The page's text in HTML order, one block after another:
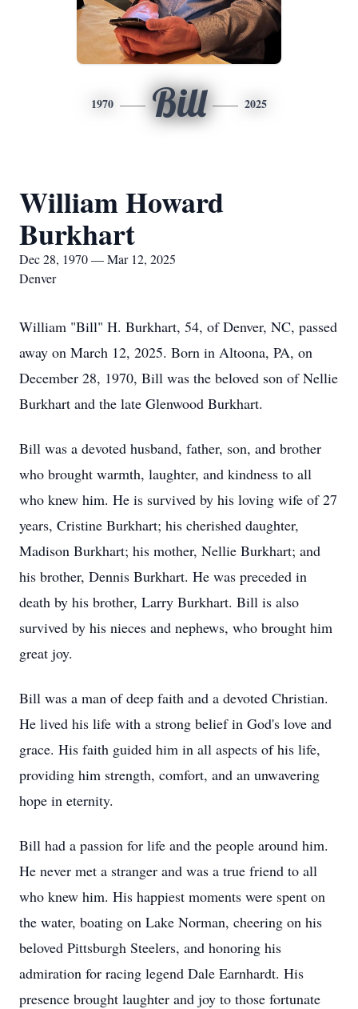
1970 Bill 2025
William Howard
Burkhart
Dec 28, 1970 — Mar 12, 2025
Denver
William "Bill" H. Burkhart, 54, of Denver, NC, passed
away on March 12, 2025. Born in Altoona, PA, on
December 28, 1970, Bill was the beloved son of Nellie
Burkhart and the late Glenwood Burkhart.
Bill was a devoted husband, father, son, and brother
who brought warmth, laughter, and kindness to all
who knew him. He is survived by his loving wife of 27
years, Cristine Burkhart; his cherished daughter,
Madison Burkhart; his mother, Nellie Burkhart; and
his brother, Dennis Burkhart. He was preceded in
death by his brother, Larry Burkhart. Bill is also
survived by his nieces and nephews, who brought him
great joy.
Bill was a man of deep faith and a devoted Christian.
He lived his life with a strong belief in God's love and
grace. His faith guided him in all aspects of his life,
providing him strength, comfort, and an unwavering
hope in eternity.
Bill had a passion for life and the people around him.
He never met a stranger and was a true friend to all
who knew him. His happiest moments were spent on
the water, boating on Lake Norman, cheering on his
beloved Pittsburgh Steelers, and honoring his
admiration for racing legend Dale Earnhardt. His
presence brought laughter and joy to those fortunate